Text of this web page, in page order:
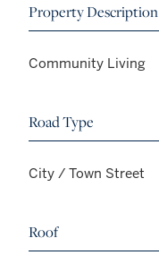
Property Description
Community Living
Road Type
City / Town Street
Roof